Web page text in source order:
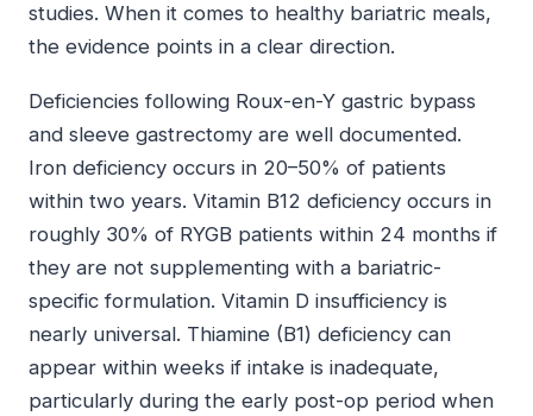
studies. When it comes to healthy bariatric meals,
the evidence points in a clear direction.
Deficiencies following Roux-en-Y gastric bypass
and sleeve gastrectomy are well documented.
Iron deficiency occurs in 20–50% of patients
within two years. Vitamin B12 deficiency occurs in
roughly 30% of RYGB patients within 24 months if
they are not supplementing with a bariatric-
specific formulation. Vitamin D insufficiency is
nearly universal. Thiamine (B1) deficiency can
appear within weeks if intake is inadequate,
particularly during the early post-op period when